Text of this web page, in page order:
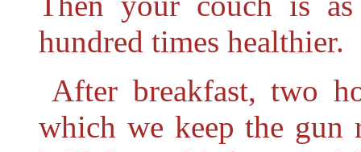
hundred times healthier.
After breakfast, two
which we keep the gun